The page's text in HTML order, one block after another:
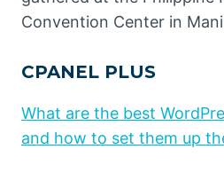
Convention Center in
CPANEL PLUS
What are the best
and how to set them up